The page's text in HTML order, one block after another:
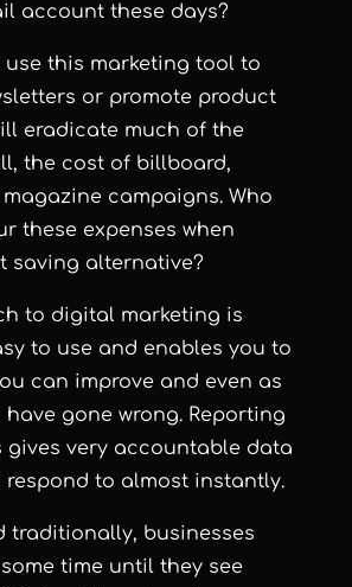
account these days?
use this marketing tool to
or promote product
eradicate much of the
the cost of billboard,
campaigns. Who
these expenses when
saving alternative?
to digital marketing is
to use and enables you to
can improve and even as
have gone wrong. Reporting
gives very accountable data
to almost instantly.
traditionally, businesses
time until they see